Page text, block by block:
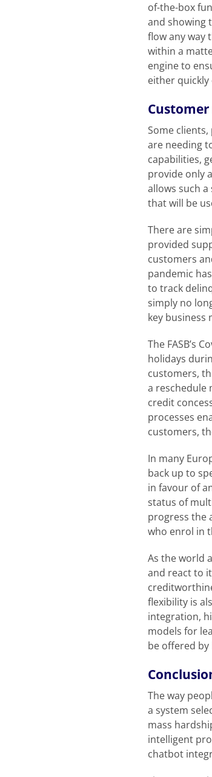
of-the-box
and showing
flow any way
within a
engine to
either
Some
are needing
capabilities,
provide only
allows such
that will be
There are
provided
customers
pandemic
to track
simply no
key business
The FASB’s
holidays
customers,
a reschedule
credit
processes
customers,
In many
back up to
in favour of
status of
progress the
who enrol in
As the world
and react to
flexibility is
integration,
models for
be offered by
The way
a system
mass
intelligent
chatbot